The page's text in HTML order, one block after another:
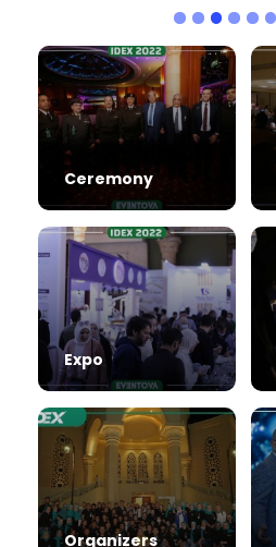
Ceremony
Expo
Organizers